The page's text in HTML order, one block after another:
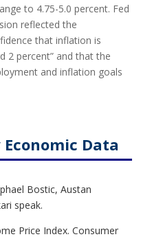
to 4.75-5.0 percent. Fed
reflected the
that inflation is
2 percent” and that the
and inflation goals
Data
Bostic, Austan
speak.
Price Index. Consumer